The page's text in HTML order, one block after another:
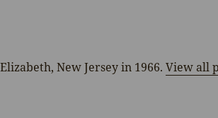
New Jersey in 1966.View all